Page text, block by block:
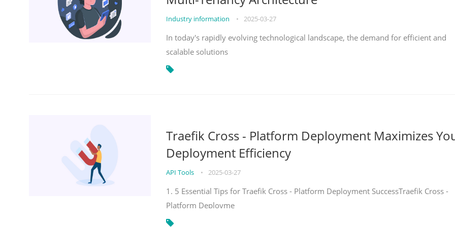
Industry information • 2025-03-27
In today's rapidly evolving technological landscape, the demand for efficient and
scalable solutions
Traefik Cross - Platform Deployment Maximizes
Deployment Efficiency
API Tools • 2025-03-27
1. 5 Essential Tips for Traefik Cross - Platform Deployment SuccessTraefik Cross -
Platform Deployme